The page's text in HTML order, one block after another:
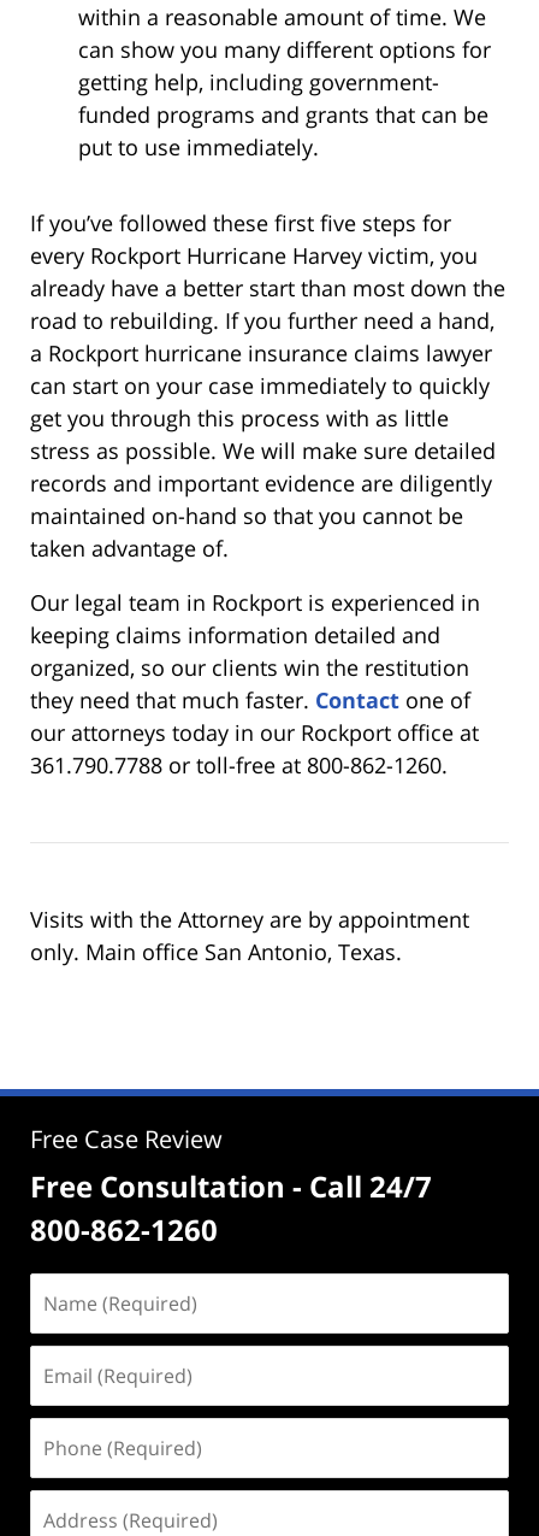
within a reasonable amount of time. We
can show you many different options for
getting help, including government-
funded programs and grants that can be
put to use immediately.
If you’ve followed these first five steps for
every Rockport Hurricane Harvey victim, you
already have a better start than most down the
road to rebuilding. If you further need a hand,
a Rockport hurricane insurance claims lawyer
can start on your case immediately to quickly
get you through this process with as little
stress as possible. We will make sure detailed
records and important evidence are diligently
maintained on-hand so that you cannot be
taken advantage of.
Our legal team in Rockport is experienced in
keeping claims information detailed and
organized, so our clients win the restitution
they need that much faster. Contact one of
our attorneys today in our Rockport office at
361.790.7788 or toll-free at 800-862-1260.
Visits with the Attorney are by appointment
only. Main office San Antonio, Texas.
Free Case Review
Free Consultation - Call 24/7
800-862-1260
(Required)
(Required)
(Required)